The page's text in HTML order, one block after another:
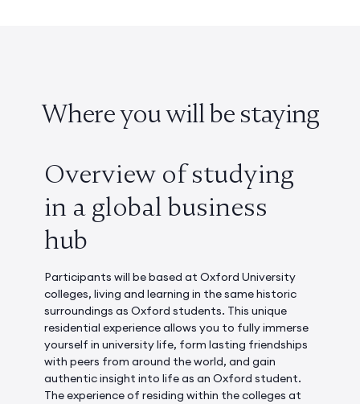
Where you will be staying
Overview of studying
in a global business
hub
Participants will be based at Oxford University
colleges, living and learning in the same historic
surroundings as Oxford students. This unique
residential experience allows you to fully immerse
yourself in university life, form lasting friendships
with peers from around the world, and gain
authentic insight into life as an Oxford student.
The experience of residing within the colleges at